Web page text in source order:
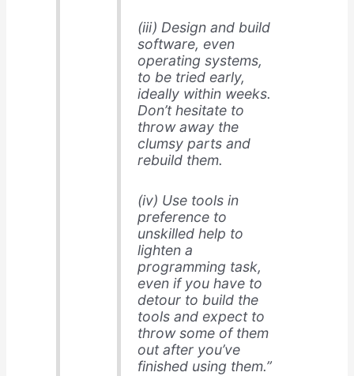
(iii) Design and build
software, even
operating systems,
to be tried early,
ideally within weeks.
Don’t hesitate to
throw away the
clumsy parts and
rebuild them.
(iv) Use tools in
preference to
unskilled help to
lighten a
programming task,
even if you have to
detour to build the
tools and expect to
throw some of them
out after you’ve
finished using them.”